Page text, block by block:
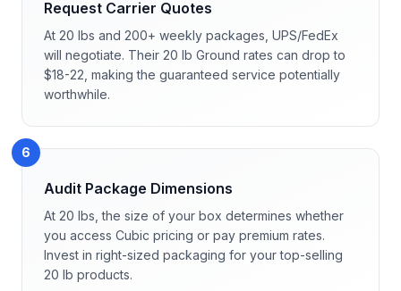
Request Carrier Quotes
At 20 lbs and 200+ weekly packages, UPS/FedEx
will negotiate. Their 20 lb Ground rates can drop to
$18-22, making the guaranteed service potentially
worthwhile.
6
Audit Package Dimensions
At 20 lbs, the size of your box determines whether
you access Cubic pricing or pay premium rates.
Invest in right-sized packaging for your top-selling
20 lb products.